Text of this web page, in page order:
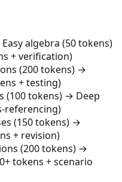
algebra (50 tokens)
+ verification)
(200 tokens) →
+ testing)
(100 tokens) → Deep
referencing)
(150 tokens) →
+ revision)
(200 tokens) →
tokens + scenario